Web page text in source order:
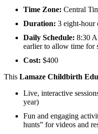
Time Zone: Central
Duration: 3 eight-hour
Daily Schedule: 8:30
earlier to allow time for
Cost: $400
This Lamaze Childbirth
Live, interactive
year)
Fun and engaging
hunts” for videos and